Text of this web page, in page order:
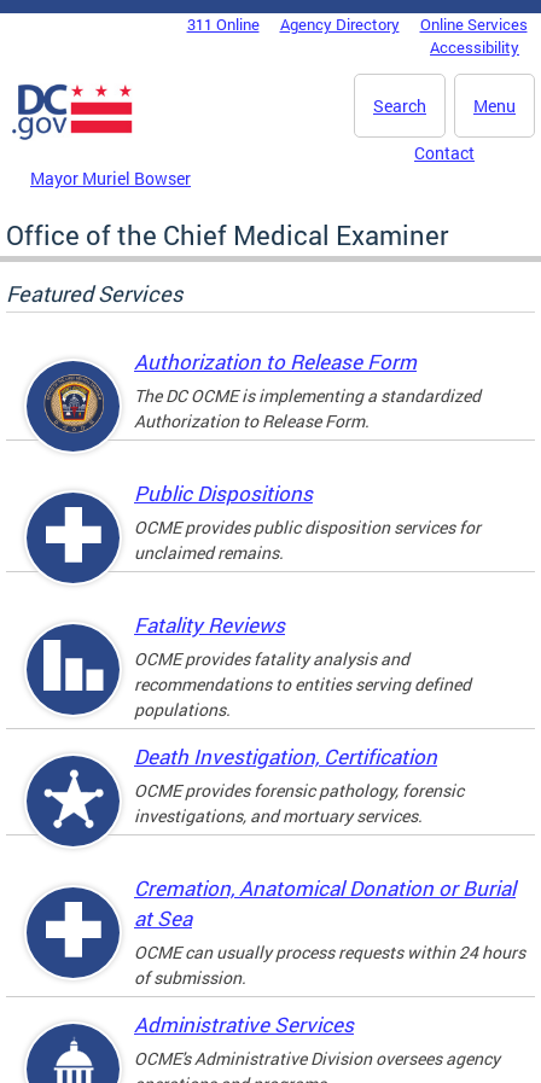
Skip to main content
DC Agency Top Menu311 Online Agency Directory
Online Services
Accessibility
Menu
Search
Mayor Muriel Bowser
Contact
Office of the Chief Medical Examiner
Featured Services
Authorization to Release Form
The DC OCME is implementing a standardized
Authorization to Release Form.
Public Dispositions
OCME provides public disposition services for
unclaimed remains.
Fatality Reviews
OCME provides fatality analysis and
recommendations to entities serving defined
populations.
Death Investigation, Certification
OCME provides forensic pathology, forensic
investigations, and mortuary services.
Cremation, Anatomical Donation or Burial
at Sea
OCME can usually process requests within 24 hours
of submission.
Administrative Services
OCME's Administrative Division oversees agency